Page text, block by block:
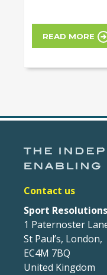
READ MORE
Contact us
Sport Resolutions
1 Paternoster
St Paul’s, London,
EC4M 7BQ
United Kingdom